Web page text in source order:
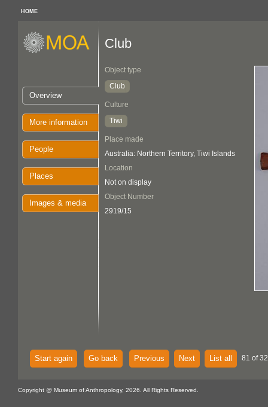
HOME
Overview
More information
People
Places
Images & media
Club
Object type
Club
Culture
Tiwi
Place made
Australia: Northern Territory, Tiwi Islands
Location
Not on display
Object Number
2919/15
Start again Go back Previous Next List all 81 of
Copyright @ Museum of Anthropology, 2026. All Rights Reserved.